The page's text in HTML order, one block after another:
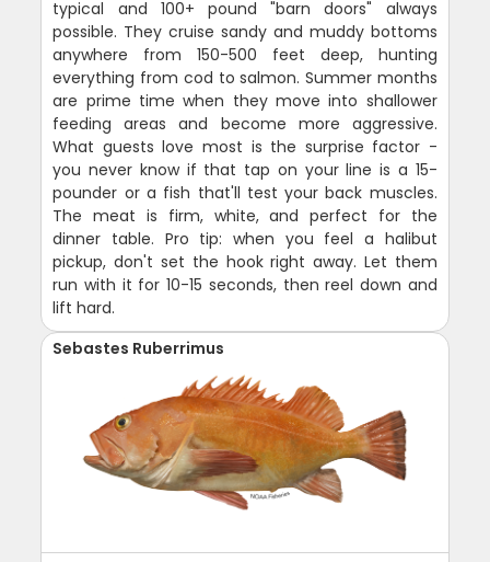
typical and 100+ pound "barn doors" always
possible. They cruise sandy and muddy bottoms
anywhere from 150-500 feet deep, hunting
everything from cod to salmon. Summer months
are prime time when they move into shallower
feeding areas and become more aggressive.
What guests love most is the surprise factor -
you never know if that tap on your line is a 15-
pounder or a fish that'll test your back muscles.
The meat is firm, white, and perfect for the
dinner table. Pro tip: when you feel a halibut
pickup, don't set the hook right away. Let them
run with it for 10-15 seconds, then reel down and
lift hard.
Sebastes Ruberrimus